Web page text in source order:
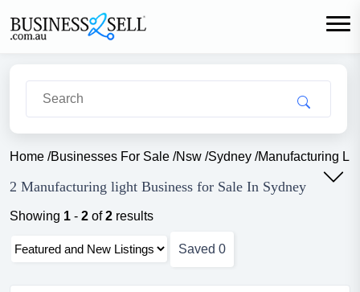
Home /Businesses For Sale /Nsw /Sydney /Manufacturing
2 Manufacturing light Business for Sale In Sydney
Showing 1 - 2 of2 results
Saved 0